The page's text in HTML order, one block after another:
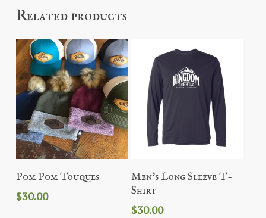
Related products
Add To Cart
Pom Pom Touques
$30.00
Add To Cart
Men’s Long Sleeve T-
Shirt
$30.00